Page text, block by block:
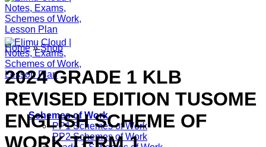
Schemes of Work
PP1 Schemes of Work
PP2 Schemes of Work
Home » Shop
2024 GRADE 1 KLB
REVISED EDITION TUSOME
ENGLISH SCHEME OF